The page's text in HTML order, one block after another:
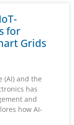
for
Grids
(AI) and the
has
and
how AI-